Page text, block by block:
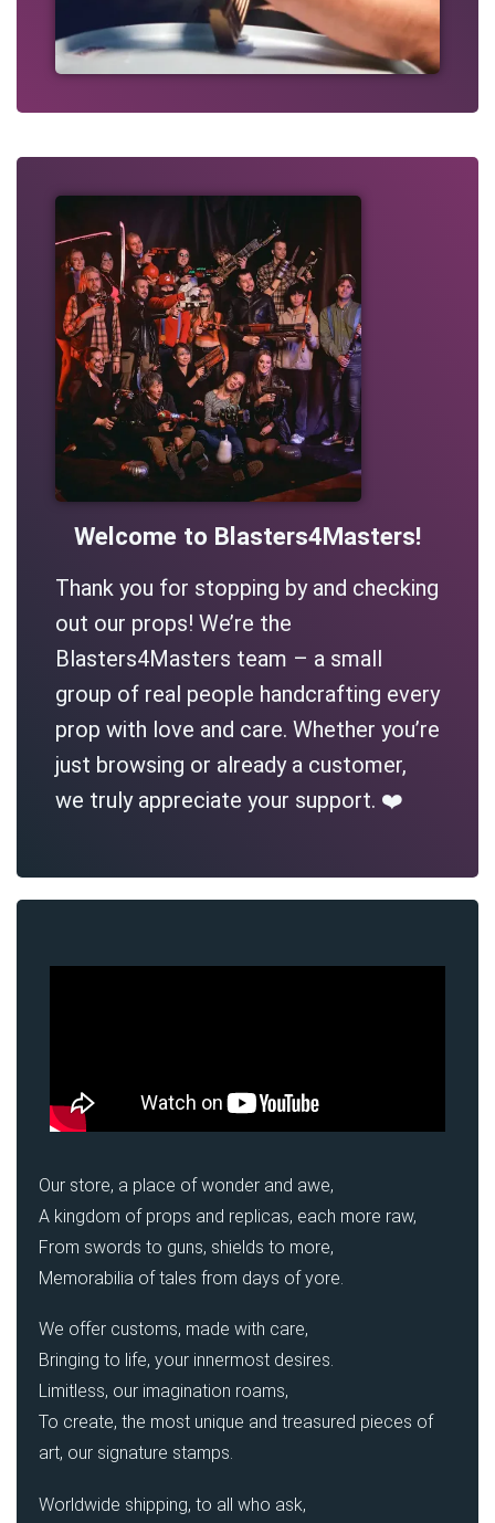
Welcome to Blasters4Masters!
Thank you for stopping by and checking
out our props! We’re the
Blasters4Masters team – a small
group of real people handcrafting every
prop with love and care. Whether you’re
just browsing or already a customer,
we truly appreciate your support. ❤️
Our store, a place of wonder and awe,
A kingdom of props and replicas, each more raw,
From swords to guns, shields to more,
Memorabilia of tales from days of yore.
We offer customs, made with care,
Bringing to life, your innermost desires.
Limitless, our imagination roams,
To create, the most unique and treasured pieces of
art, our signature stamps.
Worldwide shipping, to all who ask,